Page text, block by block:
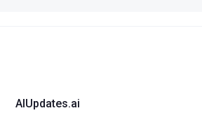
AIUpdates.ai